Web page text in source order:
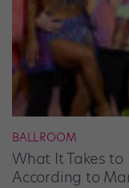
BALLROOM
What It Takes to
According to